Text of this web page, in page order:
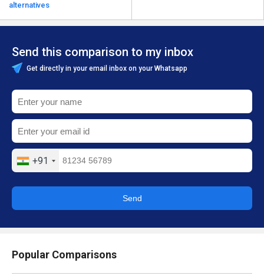
alternatives
Send this comparison to my inbox
Get directly in your email inbox on your Whatsapp
+91
Send
Popular Comparisons